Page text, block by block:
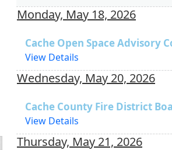
Monday, May 18, 2026
Cache Open Space Advisory
View Details
Wednesday, May 20, 2026
Cache County Fire District
View Details
Thursday, May 21, 2026